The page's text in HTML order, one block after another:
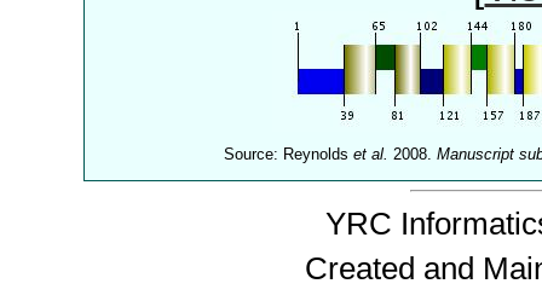
Source: Reynoldset al. 2008.Manuscript
YRC
Created and